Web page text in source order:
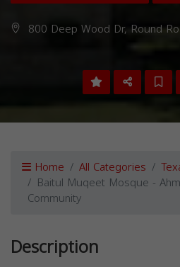
800 Deep Wood Dr, Round
Home All Categories
Baitul Muqeet Mosque -
Community
Description